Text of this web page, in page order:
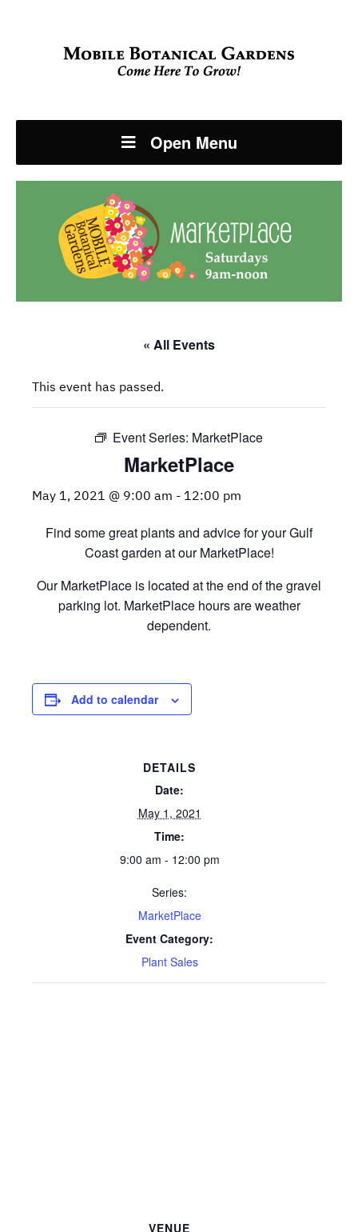
Open Menu
« All Events
This event has passed.
Event Series: MarketPlace
MarketPlace
May 1, 2021 @ 9:00 am - 12:00 pm
Find some great plants and advice for your Gulf
Coast garden at our MarketPlace!
Our MarketPlace is located at the end of the gravel
parking lot. MarketPlace hours are weather
dependent.
Add to calendar
DETAILS
Date:
May 1, 2021
Time:
9:00 am - 12:00 pm
Series:
MarketPlace
Event Category:
Plant Sales
VENUE